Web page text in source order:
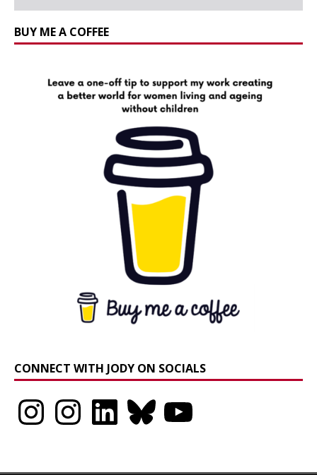
BUY ME A COFFEE
CONNECT WITH JODY ON SOCIALS
InstagramInstagramLinkedIn Bluesky